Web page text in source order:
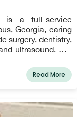
is a full-service
Georgia, caring
surgery, dentistry,
ultrasound. Our
circumstances of
AAFP Certified
Read More